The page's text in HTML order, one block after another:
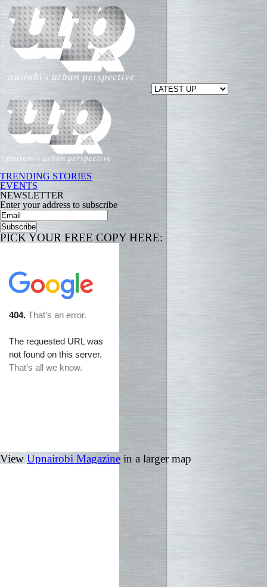
TRENDING STORIES
EVENTS
NEWSLETTER
Enter your address to subscribe
PICK YOUR FREE COPY HERE:
View Upnairobi Magazine in a larger map